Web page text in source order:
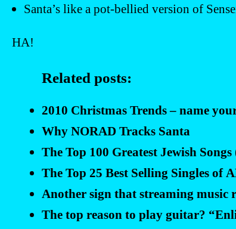
Santa’s like a pot-bellied version of
HA!
Related posts:
2010 Christmas Trends – name
Why NORAD Tracks Santa
The Top 100 Greatest Jewish
The Top 25 Best Selling Singles
Another sign that streaming music
The top reason to play guitar?